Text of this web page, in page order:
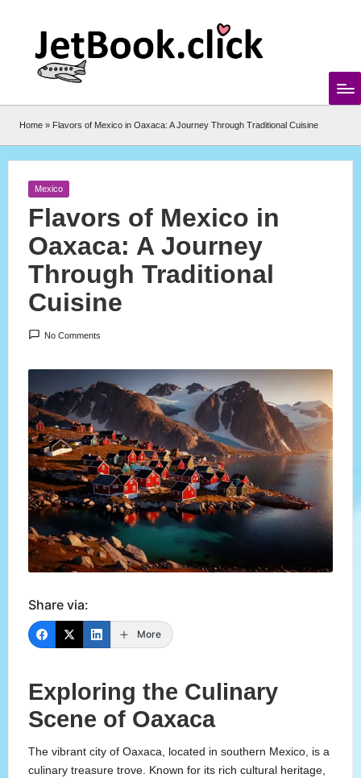
content
Home » Flavors of Mexico in Oaxaca: A Journey Through Traditional Cuisine
Posted
Mexico
Flavors of Mexico in
Oaxaca: A Journey
Through Traditional
Cuisine
No Comments
Share via:
More
Exploring the Culinary
Scene of Oaxaca
The vibrant city of Oaxaca, located in southern Mexico, is a
culinary treasure trove. Known for its rich cultural heritage,